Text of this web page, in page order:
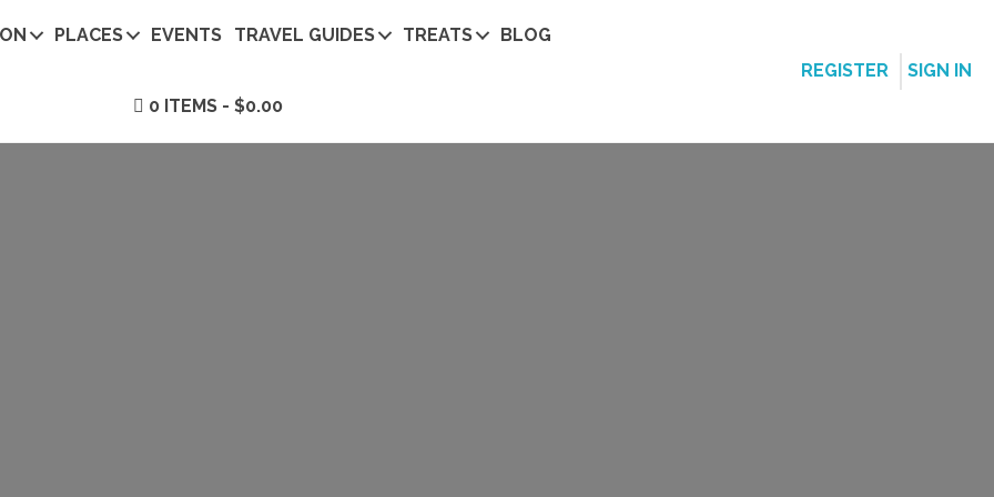
PLACES EVENTS TRAVEL GUIDES TREATS BLOG
0 ITEMS $0.00
REGISTER SIGN IN